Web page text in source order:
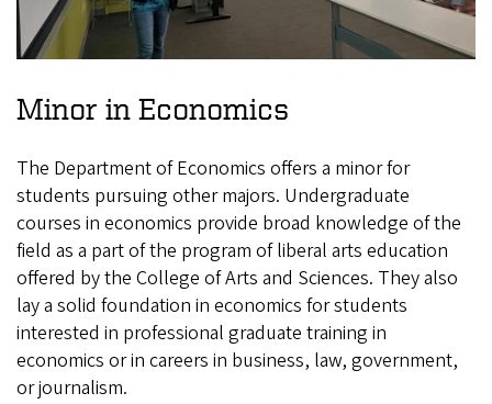
Minor in Economics
The Department of Economics offers a minor for
students pursuing other majors. Undergraduate
courses in economics provide broad knowledge of the
field as a part of the program of liberal arts education
offered by the College of Arts and Sciences. They also
lay a solid foundation in economics for students
interested in professional graduate training in
economics or in careers in business, law, government,
or journalism.